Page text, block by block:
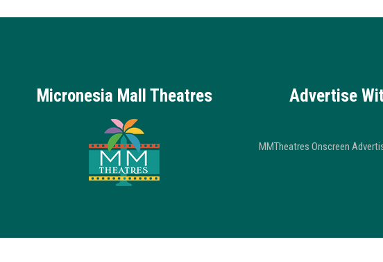
Micronesia Mall Theatres Advertise
MMTheatres Onscreen